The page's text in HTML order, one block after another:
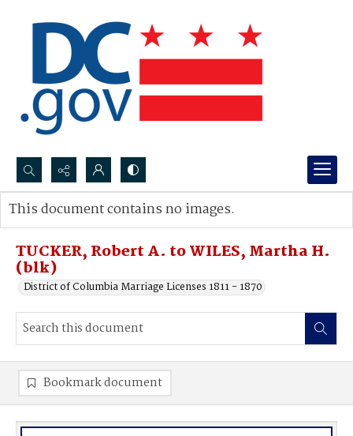
Search...
Advanced search
TUCKER, Robert A. to WILES, Martha H.
(blk)
District of Columbia Marriage Licenses 1811 - 1870
This document contains no images.
Bookmark document